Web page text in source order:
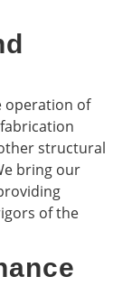
operation of
structural
bring our
of the